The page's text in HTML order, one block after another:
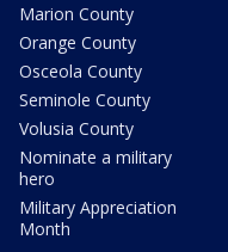
Marion County
Orange County
Osceola County
Seminole County
Volusia County
Nominate a military
hero
Military Appreciation
Month